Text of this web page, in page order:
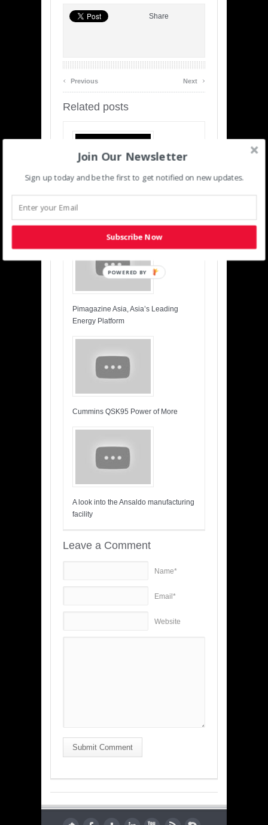
Share
‹ Previous Next ›
Related posts
Infrastructure Solutions For The
Connected Energy Industry
Pimagazine Asia, Asia’s Leading
Energy Platform
Cummins QSK95 Power of More
A look into the Ansaldo manufacturing
facility
Leave a Comment
Name*
Email*
Website
Submit Comment
Join Our Newsletter
Sign up today and be the first to get notified on new updates.
Subscribe Now
POWERED BY